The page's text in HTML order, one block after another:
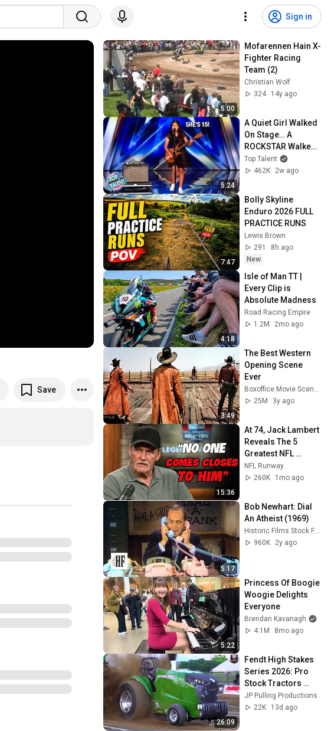
Sign in
Save
5:00
Mofarennen Hain X-
Fighter Racing
Team (2)
Christian Wolf
324
14y ago
5:24
A Quiet Girl Walked
On Stage… A
ROCKSTAR Walked
Off!
Top Talent
462K
2w ago
7:47
Bolly Skyline
Enduro 2026 FULL
PRACTICE RUNS
Lewis Brown
291
8h ago
New
4:18
Isle of Man TT |
Every Clip is
Absolute Madness
Road Racing Empire
1.2M
2mo ago
3:49
The Best Western
Opening Scene
Ever
25M
3y ago
15:36
At 74, Jack Lambert
Reveals The 5
Greatest NFL
Players He Ever
Faced
NFL Runway
260K
1mo ago
5:17
Bob Newhart: Dial
An Atheist (1969)
960K
2y ago
5:22
Princess Of Boogie
Woogie Delights
Everyone
Brendan Kavanagh
4.1M
8mo ago
26:09
Fendt High Stakes
Series 2026: Pro
Stock Tractors
pulling @ Darana
Dragway 42 on
JP Pulling Productions
22K
13d ago